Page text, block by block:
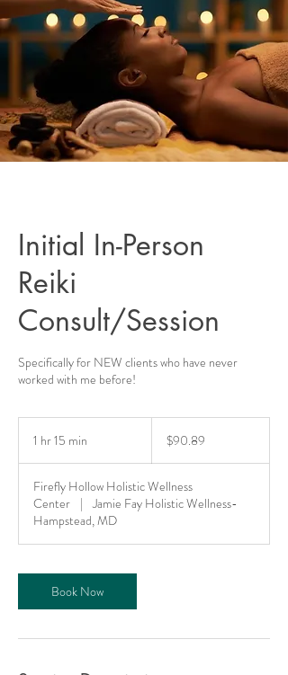
Initial In-Person
Reiki
Consult/Session
Specifically for NEW clients who have never
worked with me before!
1 hr 15 min
5
m
i
n
dollars$90.89
Firefly Hollow Holistic Wellness
Center |
Jamie Fay Holistic Wellness-
Hampstead, MD
Book Now